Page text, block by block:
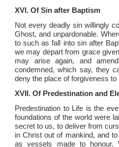
XVI. Of Sin after Baptism
Not every deadly sin willingly
Ghost, and unpardonable.
to such as fall into sin after
we may depart from grace
may arise again, and
condemned, which say, they
deny the place of forgiveness
XVII. Of Predestination and
Predestination to Life is the
foundations of the world were
secret to us, to deliver from
in Christ out of mankind, and
as vessels made to honour.